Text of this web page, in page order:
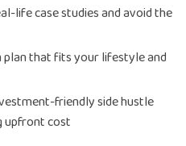
life case studies and avoid the
plan that fits your lifestyle and
friendly side hustle
upfront cost